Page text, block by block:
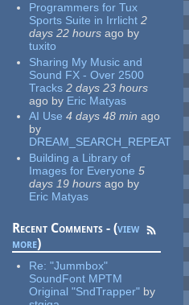
Programmers for Tux
Sports Suite in Irrlicht 2
days 22 hours ago by
tuxito
Sharing My Music and
Sound FX - Over 2500
Tracks 2 days 23 hours
ago by Eric Matyas
AI Use 4 days 48 min ago
by
DREAM_SEARCH_REPEAT
Building a Library of
Images for Everyone 5
days 19 hours ago by
Eric Matyas
Recent Comments - (view
more)
Re:"Jummbox"
SoundFont MPTM
Original "SndTrapper" by